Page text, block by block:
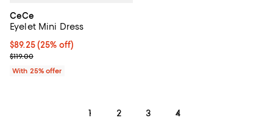
CeCe
Eyelet Mini Dress
Current price $89.25; 25% off; undefined;
$89.25(25% off)
; Previous price $119.00;
$119.00
With 25% offer
1 2 3 4